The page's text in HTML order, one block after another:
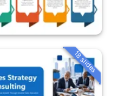
18 slides